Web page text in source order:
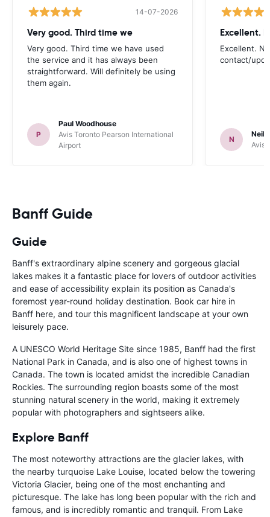
14-07-2026
Very good. Third time we
Very good. Third time we have used
the service and it has always been
straightforward. Will definitely be using
them again.
P
Paul Woodhouse
Avis Toronto Pearson International
Airport
Excellent.
contact/
N
Neil
Avis
Banff Guide
Guide
Banff's extraordinary alpine scenery and gorgeous glacial
lakes makes it a fantastic place for lovers of outdoor activities
and ease of accessibility explain its position as Canada's
foremost year-round holiday destination. Book car hire in
Banff here, and tour this magnificent landscape at your own
leisurely pace.
A UNESCO World Heritage Site since 1985, Banff had the first
National Park in Canada, and is also one of highest towns in
Canada. The town is located amidst the incredible Canadian
Rockies. The surrounding region boasts some of the most
stunning natural scenery in the world, making it extremely
popular with photographers and sightseers alike.
Explore Banff
The most noteworthy attractions are the glacier lakes, with
the nearby turquoise Lake Louise, located below the towering
Victoria Glacier, being one of the most enchanting and
picturesque. The lake has long been popular with the rich and
famous, and is incredibly romantic and tranquil. From Lake